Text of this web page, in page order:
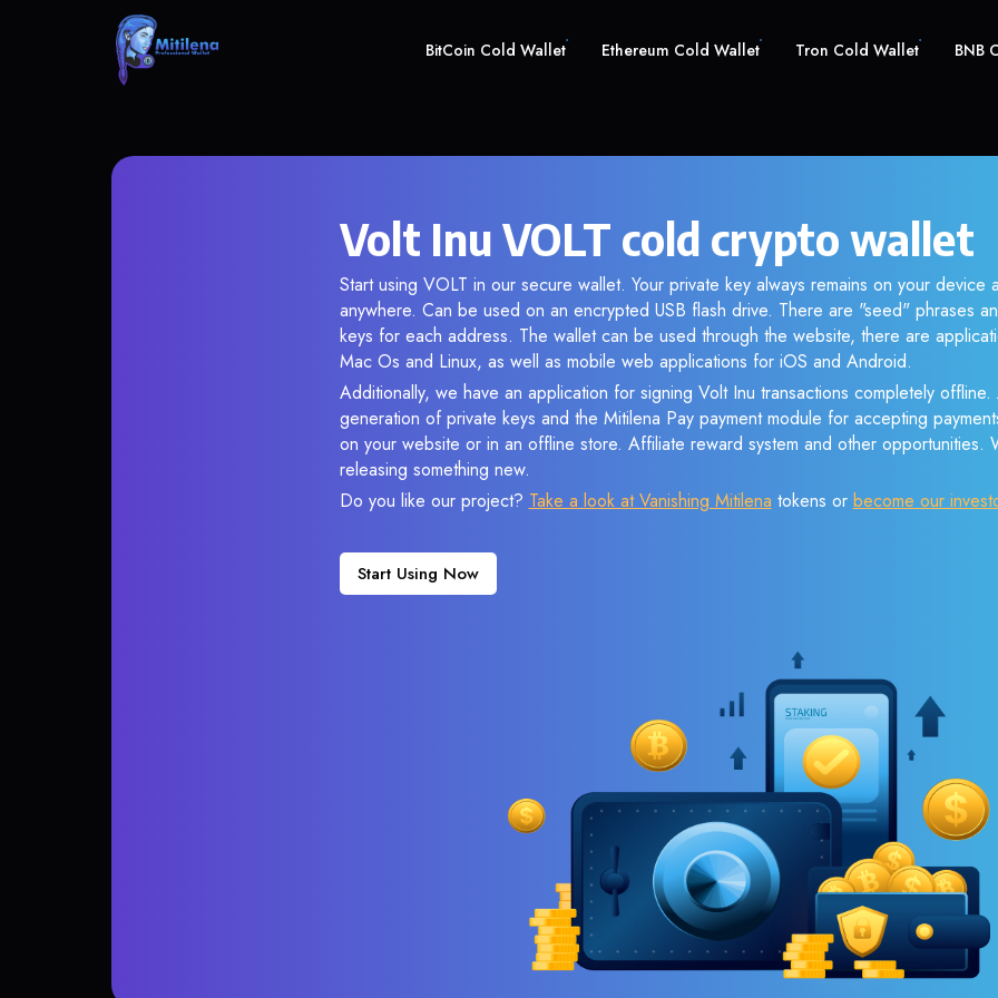
BitCoin Cold Wallet Ethereum Cold Wallet Tron Cold Wallet BNB
Volt Inu VOLT cold crypto wallet
Start using VOLT in our secure wallet. Your private key always remains on your device
anywhere. Can be used on an encrypted USB flash drive. There are "seed" phrases
keys for each address. The wallet can be used through the website, there are
Mac Os and Linux, as well as mobile web applications for iOS and Android.
Additionally, we have an application for signing Volt Inu transactions completely
generation of private keys and the Mitilena Pay payment module for accepting
on your website or in an offline store. Affiliate reward system and other opportunities.
releasing something new.
Do you like our project? Take a look at Vanishing Mitilena tokens or become our
Start Using Now